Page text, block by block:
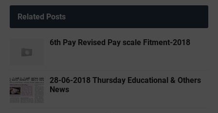
Related Posts
6th Pay Revised Pay scale Fitment-2018
28-06-2018 Thursday Educational & Others
News